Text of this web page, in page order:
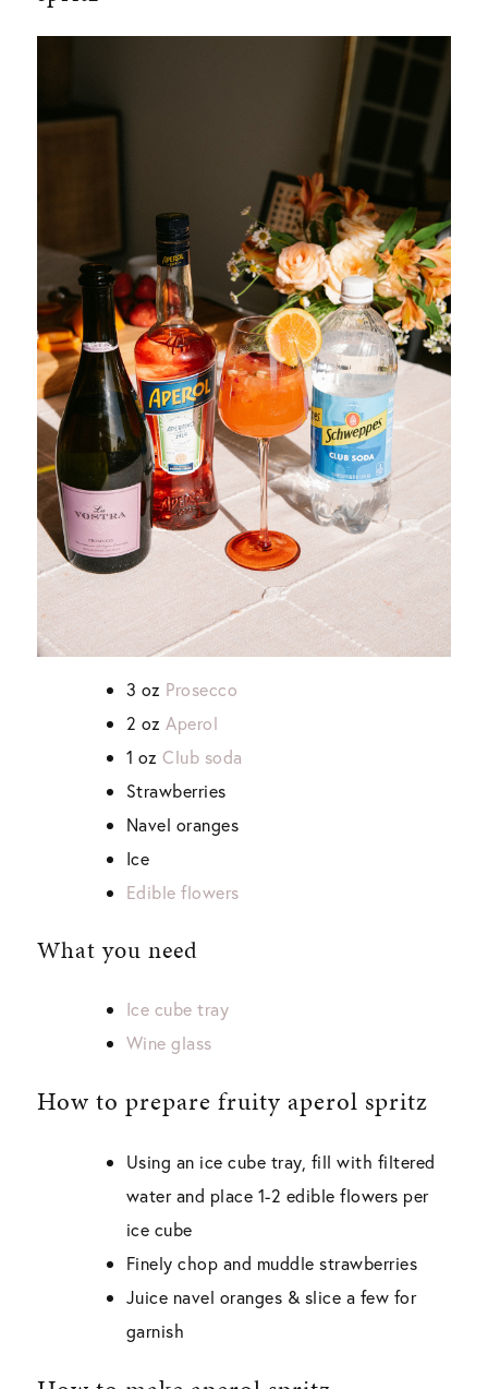
3 oz Prosecco
2 ozAperol
1 ozClub soda
Strawberries
Navel oranges
Ice
Edible flowers
What you need
Ice cube tray
Wine glass
How to prepare fruity aperol spritz
Using an ice cube tray, fill with filtered
water and place 1-2 edible flowers per
ice cube
Finely chop and muddle strawberries
Juice navel oranges & slice a few for
garnish